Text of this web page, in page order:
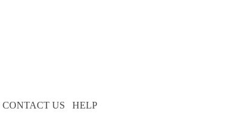
CONTACT US HELP